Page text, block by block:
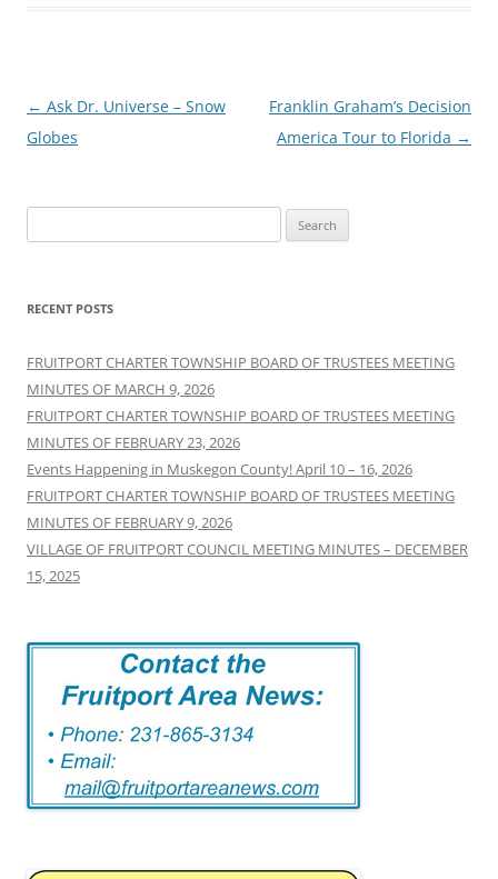
Post
navigation
← Ask Dr. Universe – Snow
Globes
Franklin Graham’s Decision
America Tour to Florida →
for:
RECENT POSTS
FRUITPORT CHARTER TOWNSHIP BOARD OF TRUSTEES MEETING
MINUTES OF MARCH 9, 2026
FRUITPORT CHARTER TOWNSHIP BOARD OF TRUSTEES MEETING
MINUTES OF FEBRUARY 23, 2026
Events Happening in Muskegon County! April 10 – 16, 2026
FRUITPORT CHARTER TOWNSHIP BOARD OF TRUSTEES MEETING
MINUTES OF FEBRUARY 9, 2026
VILLAGE OF FRUITPORT COUNCIL MEETING MINUTES – DECEMBER
15, 2025